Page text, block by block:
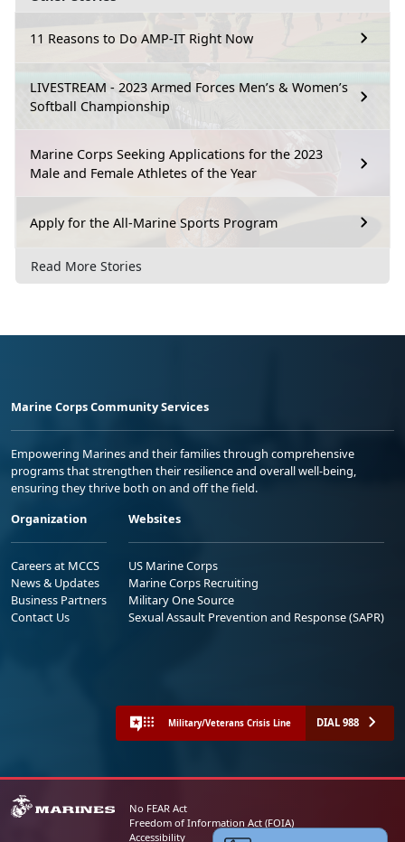
11 Reasons to Do AMP-IT Right Now
LIVESTREAM - 2023 Armed Forces Men’s & Women’s
Softball Championship
Marine Corps Seeking Applications for the 2023
Male and Female Athletes of the Year
Apply for the All-Marine Sports Program
Read More Stories
Marine Corps Community Services
Empowering Marines and their families through comprehensive
programs that strengthen their resilience and overall well-being,
ensuring they thrive both on and off the field.
Organization
Careers at MCCS
News & Updates
Business Partners
Contact Us
Websites
US Marine Corps
Marine Corps Recruiting
Military One Source
Sexual Assault Prevention and Response (SAPR)
Military/Veterans Crisis Line DIAL 988
No FEAR Act
Freedom of Information Act (FOIA)
Accessibility